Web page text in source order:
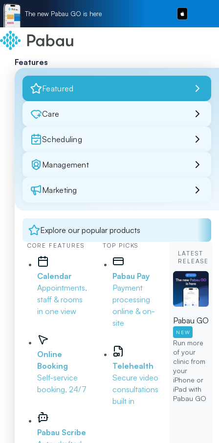
The new Pabau GO is here
Features
Featured
Care
Scheduling
Management
Marketing
Explore our popular products
CORE FEATURES
Calendar
Appointments,
staff & rooms
in one view
Online
Booking
Self-service
booking, 24/7
Pabau Scribe
TOP PICKS
Pabau Pay
Payment
processing
online & on-
site
Telehealth
Secure video
consultations
built in
LATEST
RELEASE
Pabau GO
NEW
Run more
of your
clinic from
your
iPhone or
iPad with
Pabau GO